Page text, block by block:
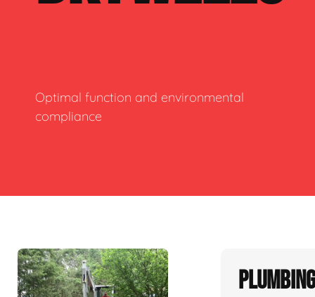
Optimal function and environmental
compliance